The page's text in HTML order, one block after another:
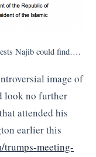
Najib could find….
image of
look no further
attended his
earlier this
trumps-meeting-